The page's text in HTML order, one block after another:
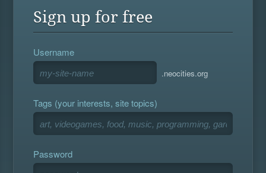
Sign up for free
Username
.neocities.org
Tags (your interests, site topics)
Password